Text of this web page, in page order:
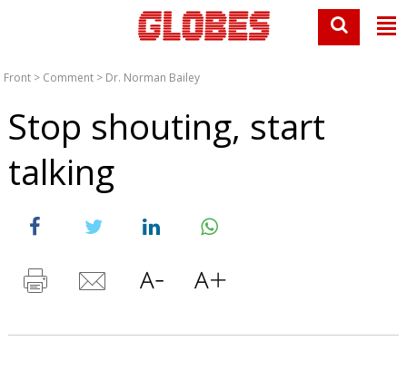
Front > Comment > Dr. Norman Bailey
Stop shouting, start
talking